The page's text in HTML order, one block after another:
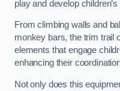
play and develop
From climbing walls and
monkey bars, the trim trail
elements that engage
enhancing their
Not only does this